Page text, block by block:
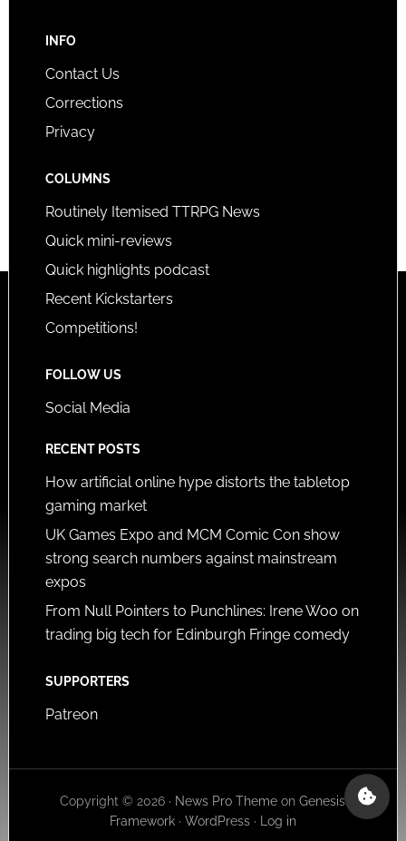
INFO
Contact Us
Corrections
Privacy
COLUMNS
Routinely Itemised TTRPG News
Quick mini-reviews
Quick highlights podcast
Recent Kickstarters
Competitions!
FOLLOW US
Social Media
RECENT POSTS
How artificial online hype distorts the tabletop
gaming market
UK Games Expo and MCM Comic Con show
strong search numbers against mainstream
expos
From Null Pointers to Punchlines: Irene Woo on
trading big tech for Edinburgh Fringe comedy
SUPPORTERS
Patreon
Copyright © 2026 · News Pro Theme onGenesis
Framework· WordPress· Log in